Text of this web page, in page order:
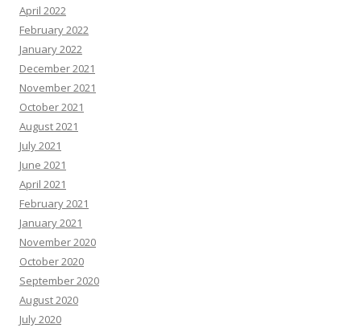
April 2022
February 2022
January 2022
December 2021
November 2021
October 2021
August 2021
July 2021
June 2021
April 2021
February 2021
January 2021
November 2020
October 2020
September 2020
August 2020
July 2020